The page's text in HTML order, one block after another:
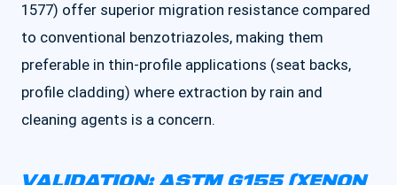
1577) offer superior migration resistance compared
to conventional benzotriazoles, making them
preferable in thin-profile applications (seat backs,
profile cladding) where extraction by rain and
cleaning agents is a concern.